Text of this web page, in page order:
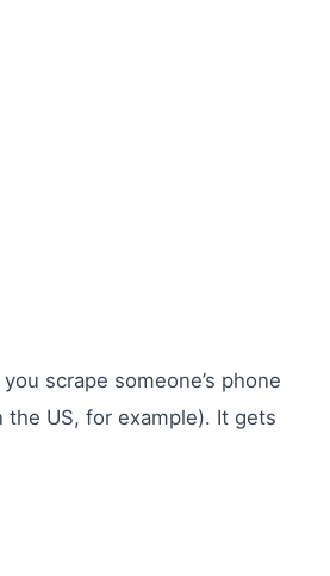
scrape someone’s phone
US, for example). It gets